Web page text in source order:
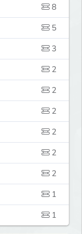
8
5
3
2
2
2
2
2
2
1
1